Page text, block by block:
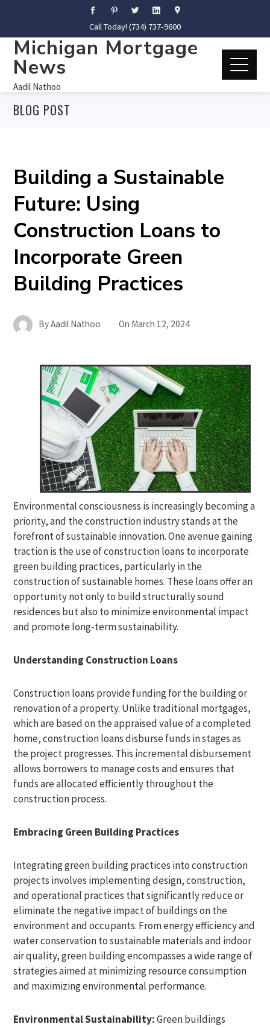
Call Today! (734) 737-9600
Michigan Mortgage
News
Aadil Nathoo
BLOG POST
Building a Sustainable
Future: Using
Construction Loans to
Incorporate Green
Building Practices
ByAadil Nathoo On March 12, 2024
Environmental consciousness is increasingly becoming a
priority, and the construction industry stands at the
forefront of sustainable innovation. One avenue gaining
traction is the use of construction loans to incorporate
green building practices, particularly in the
construction of sustainable homes. These loans offer an
opportunity not only to build structurally sound
residences but also to minimize environmental impact
and promote long-term sustainability.
Understanding Construction Loans
Construction loans provide funding for the building or
renovation of a property. Unlike traditional mortgages,
which are based on the appraised value of a completed
home, construction loans disburse funds in stages as
the project progresses. This incremental disbursement
allows borrowers to manage costs and ensures that
funds are allocated efficiently throughout the
construction process.
Embracing Green Building Practices
Integrating green building practices into construction
projects involves implementing design, construction,
and operational practices that significantly reduce or
eliminate the negative impact of buildings on the
environment and occupants. From energy efficiency and
water conservation to sustainable materials and indoor
air quality, green building encompasses a wide range of
strategies aimed at minimizing resource consumption
and maximizing environmental performance.
Environmental Sustainability:Green buildings